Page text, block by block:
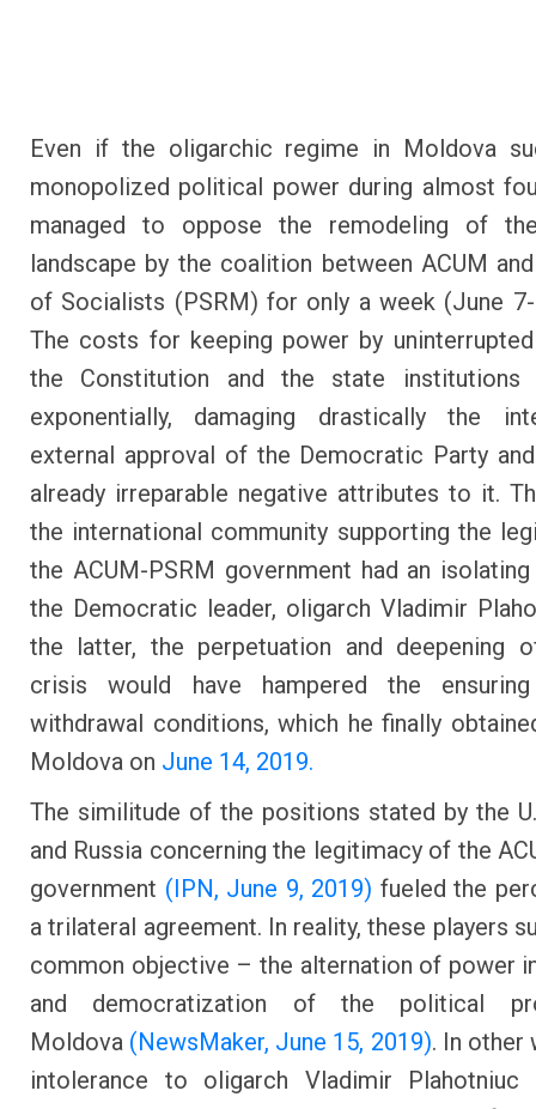
Even if the oligarchic regime in Moldova
monopolized political power during almost
managed to oppose the remodeling of
landscape by the coalition between ACUM
of Socialists (PSRM) for only a week (June
The costs for keeping power by
the Constitution and the state institutions
exponentially, damaging drastically the
external approval of the Democratic Party
already irreparable negative attributes to it.
the international community supporting the
the ACUM-PSRM government had an
the Democratic leader, oligarch Vladimir
the latter, the perpetuation and deepening
crisis would have hampered the
withdrawal conditions, which he finally
Moldova on June 14, 2019.
The similitude of the positions stated by the
and Russia concerning the legitimacy of the
government (IPN, June 9, 2019) fueled the
a trilateral agreement. In reality, these players
common objective – the alternation of power
and democratization of the political
Moldova (NewsMaker, June 15, 2019). In other
intolerance to oligarch Vladimir Plahotniuc